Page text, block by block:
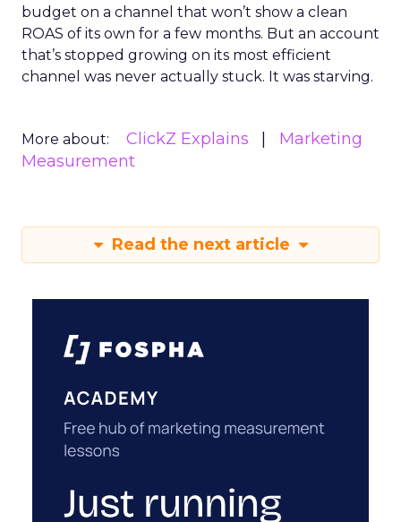
budget on a channel that won’t show a clean
ROAS of its own for a few months. But an account
that’s stopped growing on its most efficient
channel was never actually stuck. It was starving.
More about: ClickZ Explains
Marketing
Measurement
Read the next article